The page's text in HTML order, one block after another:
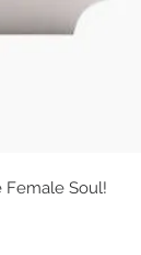
Female Soul!